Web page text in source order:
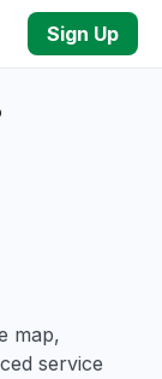
Sign Up
map,
service